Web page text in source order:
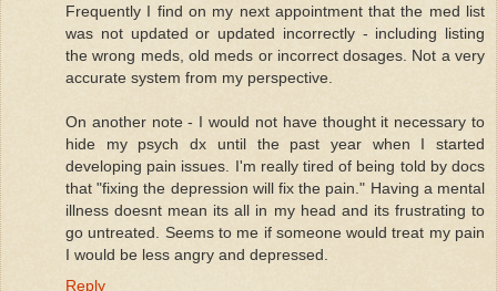
Frequently I find on my next appointment that the med list
was not updated or updated incorrectly - including listing
the wrong meds, old meds or incorrect dosages. Not a very
accurate system from my perspective.
On another note - I would not have thought it necessary to
hide my psych dx until the past year when I started
developing pain issues. I'm really tired of being told by docs
that "fixing the depression will fix the pain." Having a mental
illness doesnt mean its all in my head and its frustrating to
go untreated. Seems to me if someone would treat my pain
I would be less angry and depressed.
Reply